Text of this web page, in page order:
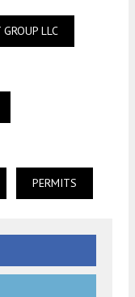
LLC
PERMITS